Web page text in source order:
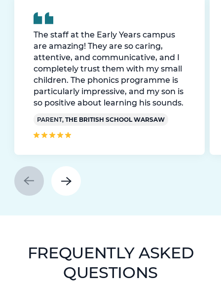
The staff at the Early Years campus
are amazing! They are so caring,
attentive, and communicative, and I
completely trust them with my small
children. The phonics programme is
particularly impressive, and my son is
so positive about learning his sounds.
PARENT,THE BRITISH SCHOOL WARSAW
FREQUENTLY ASKED
QUESTIONS